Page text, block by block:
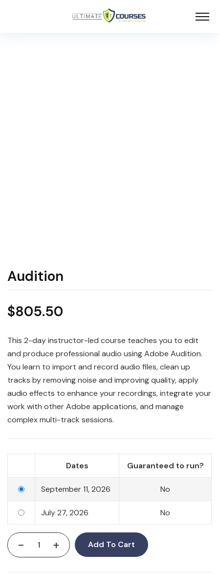
Audition
$805.50
This 2-day instructor-led course teaches you to edit
and produce professional audio using Adobe Audition.
You learn to import and record audio files, clean up
tracks by removing noise and improving quality, apply
audio effects to enhance your recordings, integrate your
work with other Adobe applications, and manage
complex multi-track sessions.
Dates Guaranteed to run?
September 11, 2026 No
July 27, 2026 No
- + Add To Cart